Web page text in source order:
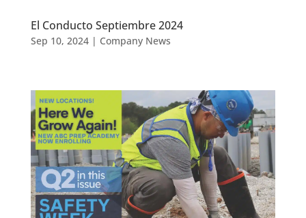
El Conducto Septiembre 2024
Sep 10, 2024| Company News